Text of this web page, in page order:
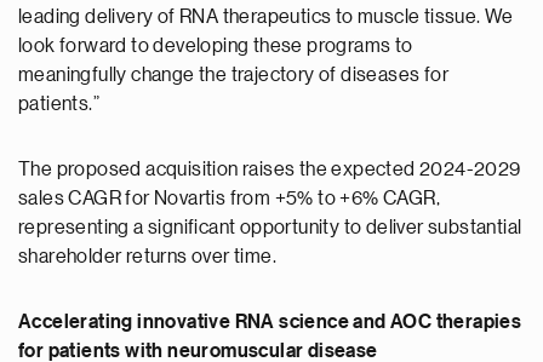
leading delivery of RNA therapeutics to muscle tissue. We
look forward to developing these programs to
meaningfully change the trajectory of diseases for
patients.”
The proposed acquisition raises the expected 2024-2029
sales CAGR for Novartis from +5% to +6% CAGR,
representing a significant opportunity to deliver substantial
shareholder returns over time.
Accelerating innovative RNA science and AOC therapies
for patients with neuromuscular disease